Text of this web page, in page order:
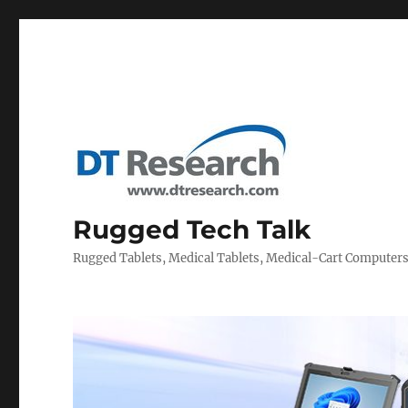
Rugged Tech Talk
Rugged Tablets, Medical Tablets, Medical-Cart